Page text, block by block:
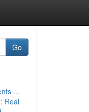
Go
...
Real